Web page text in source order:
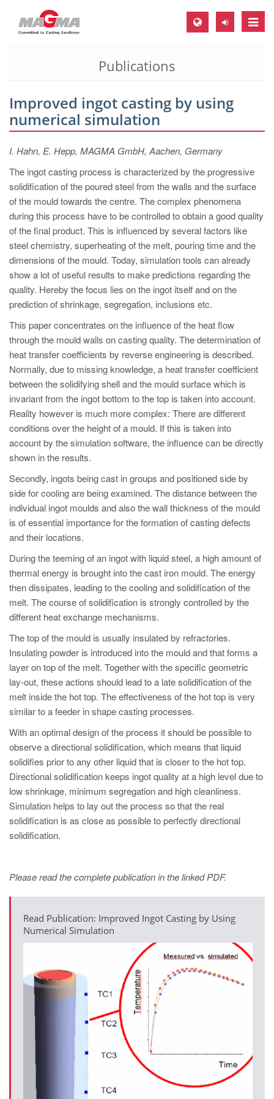
Toggle
MAGMA Europe, Germany
EN
CS
MAGMA North-America, USA
EN
ES
MAGMA Asia-Pacific, Singapore
EN
MAGMA South-America, Brazil
PT
ES
EN
TR
MAGMA China
EN
ZH
MAGMA India
MAGMA Korea
EN
KO
Publications
Improved ingot casting by using
numerical simulation
I. Hahn, E. Hepp, MAGMA GmbH, Aachen, Germany
The ingot casting process is characterized by the progressive
solidification of the poured steel from the walls and the surface
of the mould towards the centre. The complex phenomena
during this process have to be controlled to obtain a good quality
of the final product. This is influenced by several factors like
steel chemistry, superheating of the melt, pouring time and the
dimensions of the mould. Today, simulation tools can already
show a lot of useful results to make predictions regarding the
quality. Hereby the focus lies on the ingot itself and on the
prediction of shrinkage, segregation, inclusions etc.
This paper concentrates on the influence of the heat flow
through the mould walls on casting quality. The determination of
heat transfer coefficients by reverse engineering is described.
Normally, due to missing knowledge, a heat transfer coefficient
between the solidifying shell and the mould surface which is
invariant from the ingot bottom to the top is taken into account.
Reality however is much more complex: There are different
conditions over the height of a mould. If this is taken into
account by the simulation software, the influence can be directly
shown in the results.
Secondly, ingots being cast in groups and positioned side by
side for cooling are being examined. The distance between the
individual ingot moulds and also the wall thickness of the mould
is of essential importance for the formation of casting defects
and their locations.
During the teeming of an ingot with liquid steel, a high amount of
thermal energy is brought into the cast iron mould. The energy
then dissipates, leading to the cooling and solidification of the
melt. The course of solidification is strongly controlled by the
different heat exchange mechanisms.
The top of the mould is usually insulated by refractories.
Insulating powder is introduced into the mould and that forms a
layer on top of the melt. Together with the specific geometric
lay-out, these actions should lead to a late solidification of the
melt inside the hot top. The effectiveness of the hot top is very
similar to a feeder in shape casting processes.
With an optimal design of the process it should be possible to
observe a directional solidification, which means that liquid
solidifies prior to any other liquid that is closer to the hot top.
Directional solidification keeps ingot quality at a high level due to
low shrinkage, minimum segregation and high cleanliness.
Simulation helps to lay out the process so that the real
solidification is as close as possible to perfectly directional
solidification.
Please read the complete publication in the linked PDF.
Read Publication: Improved Ingot Casting by Using
Numerical Simulation